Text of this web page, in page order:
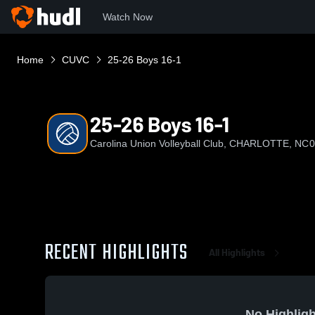
Watch Now
Home CUVC 25-26 Boys 16-1
25-26 Boys 16-1
Carolina Union Volleyball Club, CHARLOTTE, NC
RECENT HIGHLIGHTS All Highlights